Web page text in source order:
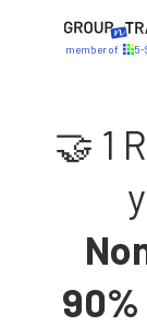
member of 5-
🤝 1